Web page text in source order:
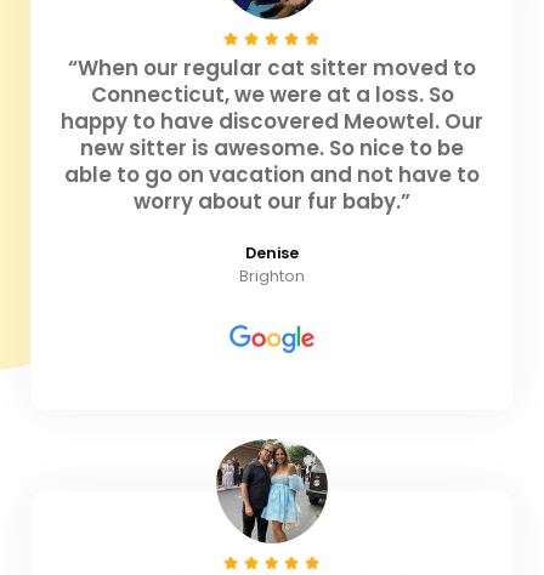
“When our regular cat sitter moved to
Connecticut, we were at a loss. So
happy to have discovered Meowtel. Our
new sitter is awesome. So nice to be
able to go on vacation and not have to
worry about our fur baby.”
Denise
Brighton